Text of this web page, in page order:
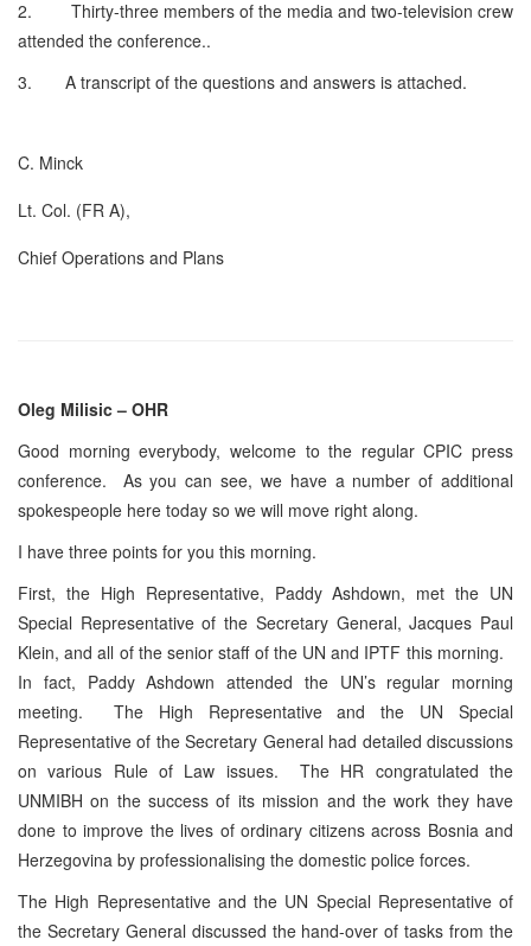
2. Thirty-three members of the media and two-television crew
attended the conference..
3. A transcript of the questions and answers is attached.
C. Minck
Lt. Col. (FR A),
Chief Operations and Plans
Oleg Milisic – OHR
Good morning everybody, welcome to the regular CPIC press
conference. As you can see, we have a number of additional
spokespeople here today so we will move right along.
I have three points for you this morning.
First, the High Representative, Paddy Ashdown, met the UN
Special Representative of the Secretary General, Jacques Paul
Klein, and all of the senior staff of the UN and IPTF this morning.
In fact, Paddy Ashdown attended the UN’s regular morning
meeting. The High Representative and the UN Special
Representative of the Secretary General had detailed discussions
on various Rule of Law issues. The HR congratulated the
UNMIBH on the success of its mission and the work they have
done to improve the lives of ordinary citizens across Bosnia and
Herzegovina by professionalising the domestic police forces.
The High Representative and the UN Special Representative of
the Secretary General discussed the hand-over of tasks from the